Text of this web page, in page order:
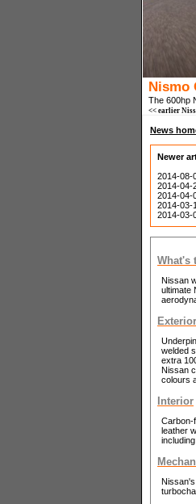
Nismo
The 600hp
<< earlier
News
Newer
2014-08-
2014-04-
2014-04-
2014-03-
2014-03-
What's
Nissan
ultimate
Exterior
welded
extra
Nissan
colours
Interior
Carbon-
leather